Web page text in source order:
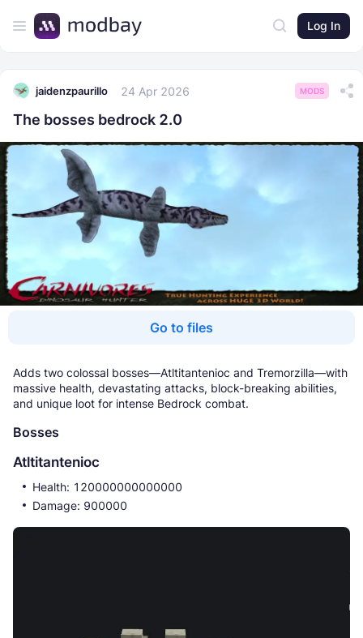
Log In
jaidenzpaurillo 24 Apr 2026 MODS
The bosses bedrock 2.0
Go to files
Adds two colossal bosses—Atltitantenioc and Tremorzilla—with
massive health, devastating attacks, block-breaking abilities,
and unique loot for intense Bedrock combat.
Bosses
Atltitantenioc
Health: 120000000000000
Damage: 900000